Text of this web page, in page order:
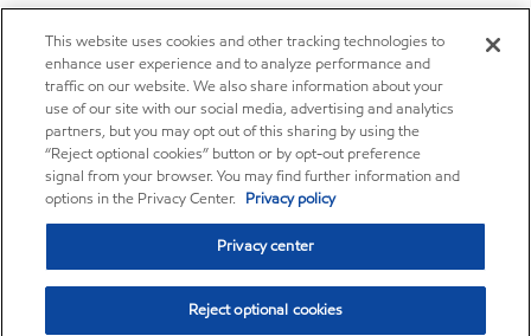
This website uses cookies and other tracking technologies to
enhance user experience and to analyze performance and
traffic on our website. We also share information about your
use of our site with our social media, advertising and analytics
partners, but you may opt out of this sharing by using the
“Reject optional cookies” button or by opt-out preference
signal from your browser. You may find further information and
options in the Privacy Center. Privacy policy
Privacy center
Reject optional cookies